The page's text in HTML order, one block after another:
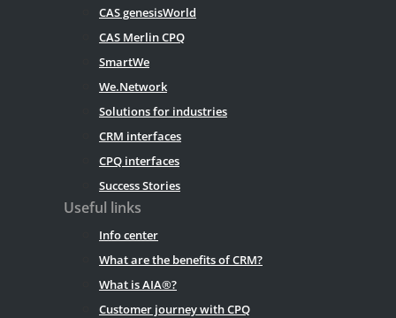
CAS genesisWorld
CAS Merlin CPQ
SmartWe
We.Network
Solutions for industries
CRM interfaces
CPQ interfaces
Success Stories
Useful links
Info center
What are the benefits of CRM?
What is AIA®?
Customer journey with CPQ